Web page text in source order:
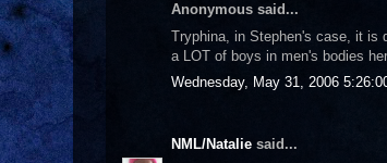
Anonymous said...
Tryphina, in Stephen's case, it is
a LOT of boys in men's bodies
Wednesday, May 31, 2006
NML/Natalie said...